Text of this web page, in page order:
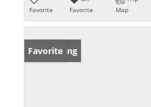
Favorite
Favorite
Map
New Listing
Favorite